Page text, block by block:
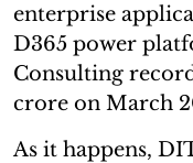
enterprise
D365 power
Consulting
crore on March
As it happens,